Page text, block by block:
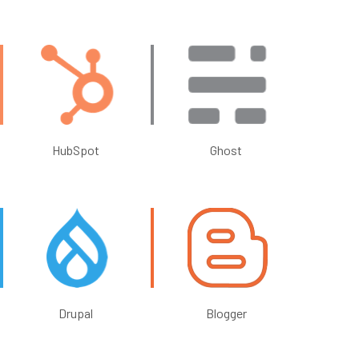
HubSpot Ghost
Drupal Blogger